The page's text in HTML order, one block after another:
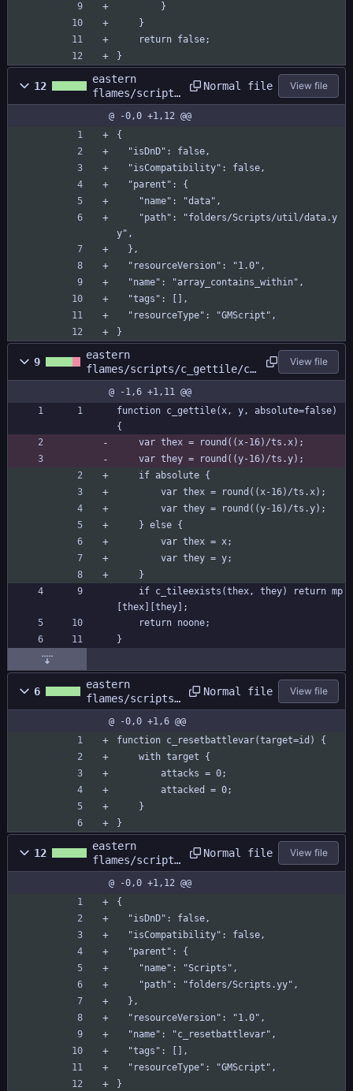
		}
	}
	return false;
}
12
eastern
flames/scripts
/array_contain
s_within/array
_contains_with
in.yy
Normal file View file
@ -0,0 +1,12 @@
{
  "isDnD": false,
  "isCompatibility": false,
  "parent": {
    "name": "data",
y",
  },
  "resourceVersion": "1.0",
  "name": "array_contains_within",
  "tags": [],
  "resourceType": "GMScript",
}
9
eastern
flames/scripts/c_gettile/c_
gettile.gml
View file
@ -1,6 +1,11 @@
function c_gettile(x, y, absolute=false)
{
	var thex = round((x-16)/ts.x);
	var they = round((y-16)/ts.y);
	if absolute {
		var thex = round((x-16)/ts.x);
		var they = round((y-16)/ts.y);
	} else {
		var thex = x;
		var they = y;
	}
[thex][they];
	return noone;
}
6
eastern
flames/scripts/
c_resetbattleva
r/c_resetbattle
var.gml
Normal file View file
@ -0,0 +1,6 @@
function c_resetbattlevar(target=id) {
	with target {
		attacks = 0;
		attacked = 0;
	}
}
12
eastern
flames/scripts
/c_resetbattle
var/c_resetbat
tlevar.yy
Normal file View file
@ -0,0 +1,12 @@
{
  "isDnD": false,
  "isCompatibility": false,
  "parent": {
    "name": "Scripts",
    "path": "folders/Scripts.yy",
  },
  "resourceVersion": "1.0",
  "name": "c_resetbattlevar",
  "tags": [],
  "resourceType": "GMScript",
}